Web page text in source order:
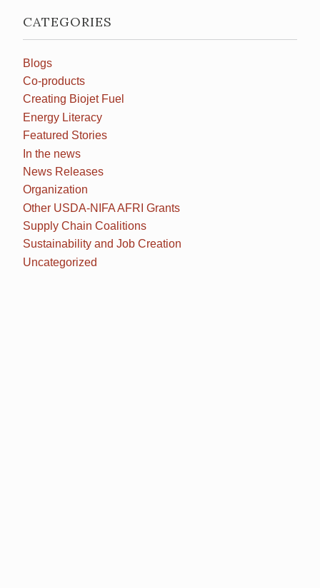
CATEGORIES
Blogs
Co-products
Creating Biojet Fuel
Energy Literacy
Featured Stories
In the news
News Releases
Organization
Other USDA-NIFA AFRI Grants
Supply Chain Coalitions
Sustainability and Job Creation
Uncategorized